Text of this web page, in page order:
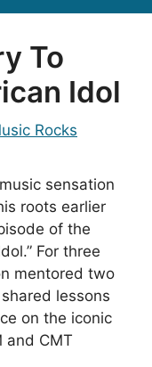
To
Idol
Rocks
sensation
roots earlier
of the
For three
mentored two
lessons
on the iconic
and CMT